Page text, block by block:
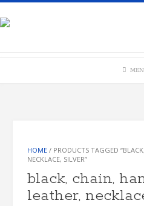
Skip
to
HOME / PRODUCTS TAGGED
NECKLACE, SILVER”
black, chain,
leather,